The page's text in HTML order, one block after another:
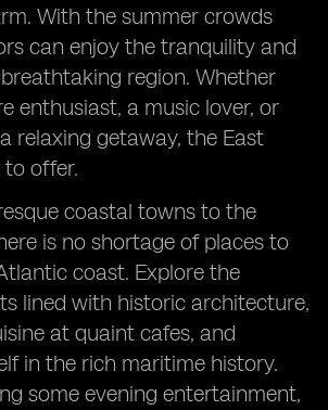
With the summer crowds
can enjoy the tranquility and
region. Whether
enthusiast, a music lover, or
relaxing getaway, the East
offer.
coastal towns to the
is no shortage of places to
coast. Explore the
lined with historic architecture,
at quaint cafes, and
in the rich maritime history.
some evening entertainment,